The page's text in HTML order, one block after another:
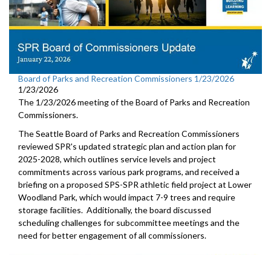
Board of Parks and Recreation Commissioners 1/23/2026
1/23/2026
The 1/23/2026 meeting of the Board of Parks and Recreation
Commissioners.
The Seattle Board of Parks and Recreation Commissioners
reviewed SPR's updated strategic plan and action plan for
2025-2028, which outlines service levels and project
commitments across various park programs, and received a
briefing on a proposed SPS-SPR athletic field project at Lower
Woodland Park, which would impact 7-9 trees and require
storage facilities. Additionally, the board discussed
scheduling challenges for subcommittee meetings and the
need for better engagement of all commissioners.